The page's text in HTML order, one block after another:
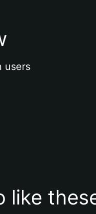
users
like